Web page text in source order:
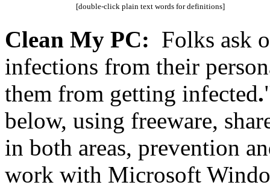
[double-click plain text words for definitions]
Clean My PC: Folks ask
infections from their
them from getting infected.
below, using freeware,
in both areas, prevention
work with Microsoft